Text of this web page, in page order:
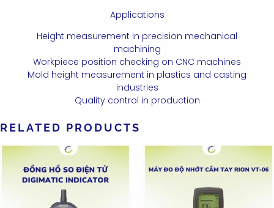
Applications
Height measurement in precision mechanical
machining
Workpiece position checking on CNC machines
Mold height measurement in plastics and casting
industries
Quality control in production
RELATED PRODUCTS